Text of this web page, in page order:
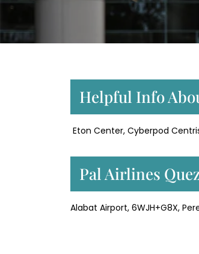
Helpful Info
Eton Center, Cyberpod
Pal Airlines
Alabat Airport, 6WJH+G8X,